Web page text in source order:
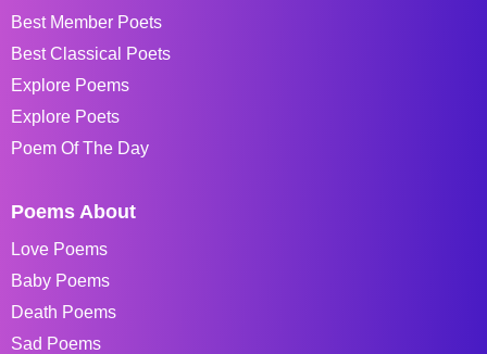
Best Member Poets
Best Classical Poets
Explore Poems
Explore Poets
Poem Of The Day
Poems About
Love Poems
Baby Poems
Death Poems
Sad Poems